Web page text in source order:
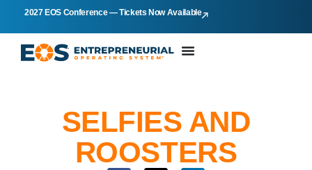
2027 EOS Conference — Tickets Now Available
SELFIES AND
ROOSTERS